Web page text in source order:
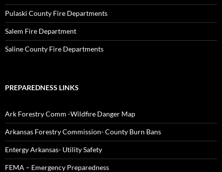
Pulaski County Fire Departments
Salem Fire Department
Saline County Fire Departments
PREPAREDNESS LINKS
Ark Forestry Comm -Wildfire Danger Map
Arkansas Forestry Commission- County Burn Bans
Entergy Arkansas- Utility Safety
FEMA – Emergency Preparedness